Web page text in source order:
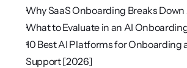
Why SaaS Onboarding Breaks
What to Evaluate in an AI
10 Best AI Platforms for Onboarding
Support [2026]